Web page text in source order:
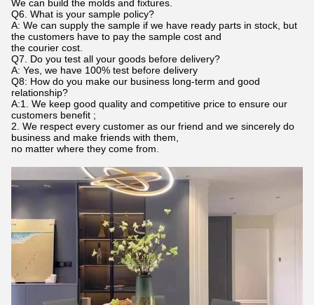
We can build the molds and fixtures.
Q6. What is your sample policy?
A: We can supply the sample if we have ready parts in stock, but
the customers have to pay the sample cost and
the courier cost.
Q7. Do you test all your goods before delivery?
A: Yes, we have 100% test before delivery
Q8: How do you make our business long-term and good
relationship?
A:1. We keep good quality and competitive price to ensure our
customers benefit ;
2. We respect every customer as our friend and we sincerely do
business and make friends with them,
no matter where they come from.